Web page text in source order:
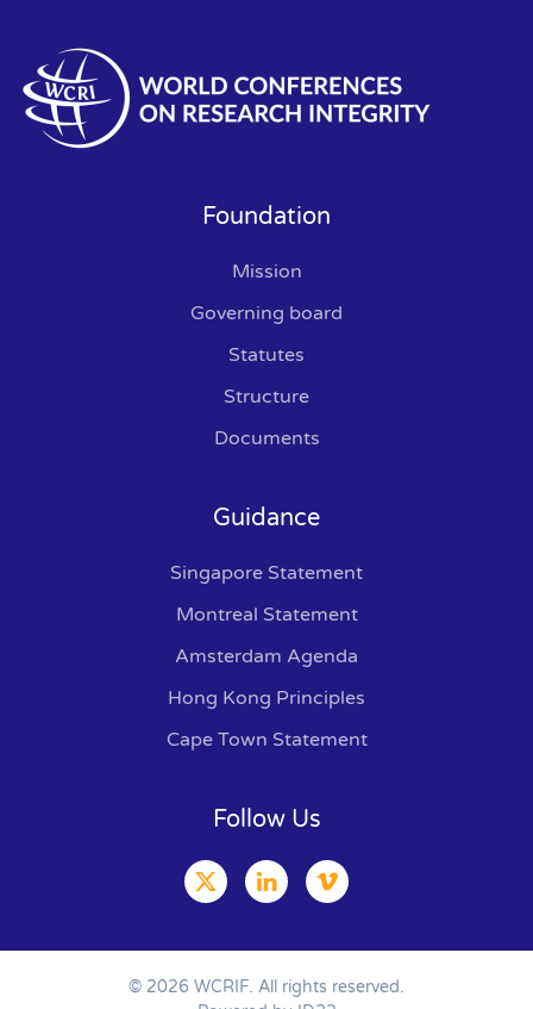
Foundation
Mission
Governing board
Statutes
Structure
Documents
Guidance
Singapore Statement
Montreal Statement
Amsterdam Agenda
Hong Kong Principles
Cape Town Statement
Follow Us
© 2026 WCRIF. All rights reserved.